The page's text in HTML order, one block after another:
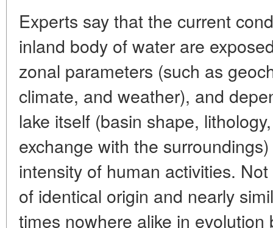
Experts say that the current
inland body of water are
zonal parameters (such as
climate, and weather), and
lake itself (basin shape,
exchange with the
intensity of human activities.
of identical origin and nearly
times nowhere alike in